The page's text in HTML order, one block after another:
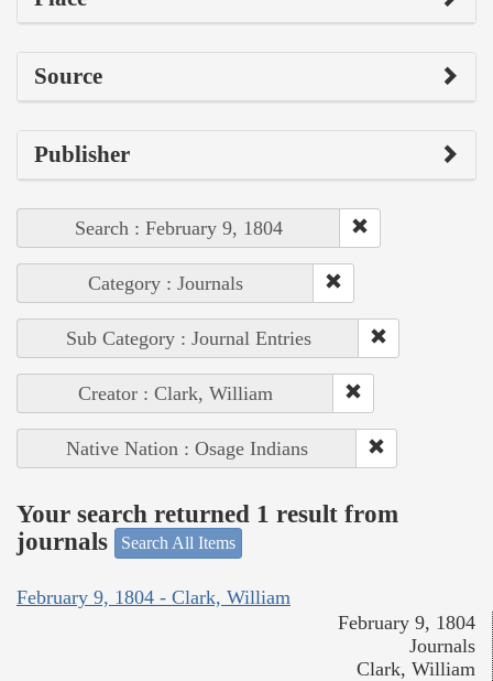
Source
Publisher
Search : February 9, 1804
Category : Journals
Sub Category : Journal Entries
Creator : Clark, William
Native Nation : Osage Indians
Your search returned 1 result from
journals
Search All Items
February 9, 1804 - Clark, William
February 9, 1804
Journals
Clark, William